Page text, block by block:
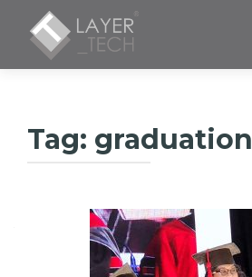
Tag: graduation